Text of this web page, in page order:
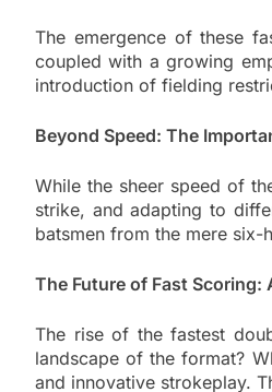
The emergence of these
coupled with a growing
introduction of fielding
Beyond Speed: The
While the sheer speed of
strike, and adapting to
batsmen from the mere six-
The Future of Fast Scoring:
The rise of the fastest
landscape of the format?
and innovative strokeplay.